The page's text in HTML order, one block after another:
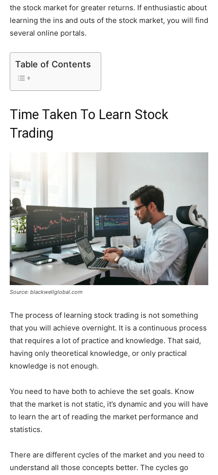
the stock market for greater returns. If enthusiastic about
learning the ins and outs of the stock market, you will find
several online portals.
Table of Contents
Time Taken To Learn Stock
Trading
Source: blackwellglobal.com
The process of learning stock trading is not something
that you will achieve overnight. It is a continuous process
that requires a lot of practice and knowledge. That said,
having only theoretical knowledge, or only practical
knowledge is not enough.
You need to have both to achieve the set goals. Know
that the market is not static, it’s dynamic and you will have
to learn the art of reading the market performance and
statistics.
There are different cycles of the market and you need to
understand all those concepts better. The cycles go